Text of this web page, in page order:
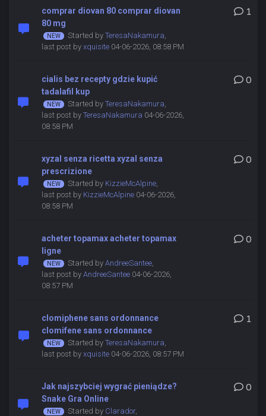
comprar diovan 80 comprar diovan
80 mg
Started by TeresaNakamura,
last post by xquisite04-06-2026, 08:58 PM
1
cialis bez recepty gdzie kupić
tadalafil kup
Started by TeresaNakamura,
last post by TeresaNakamura 04-06-2026,
08:58 PM
0
xyzal senza ricetta xyzal senza
prescrizione
Started by KizzieMcAlpine,
last post by KizzieMcAlpine04-06-2026,
08:58 PM
0
acheter topamax acheter topamax
ligne
Started by AndreeSantee,
last post by AndreeSantee04-06-2026,
08:57 PM
0
clomiphene sans ordonnance
clomifene sans ordonnance
Started by TeresaNakamura,
last post by xquisite04-06-2026, 08:57 PM
1
Jak najszybciej wygrać pieniądze?
Snake Gra Online
Started by Clarador,
0